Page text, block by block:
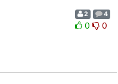
2 4
0 0